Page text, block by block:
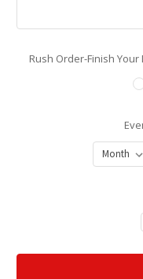
Rush Order-Finish